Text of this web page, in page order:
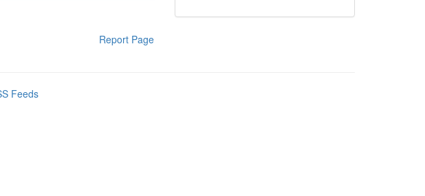
Report Page
Feeds